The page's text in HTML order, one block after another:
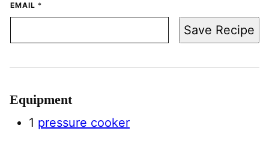
EMAIL *
Save Recipe
Equipment
1 pressure cooker